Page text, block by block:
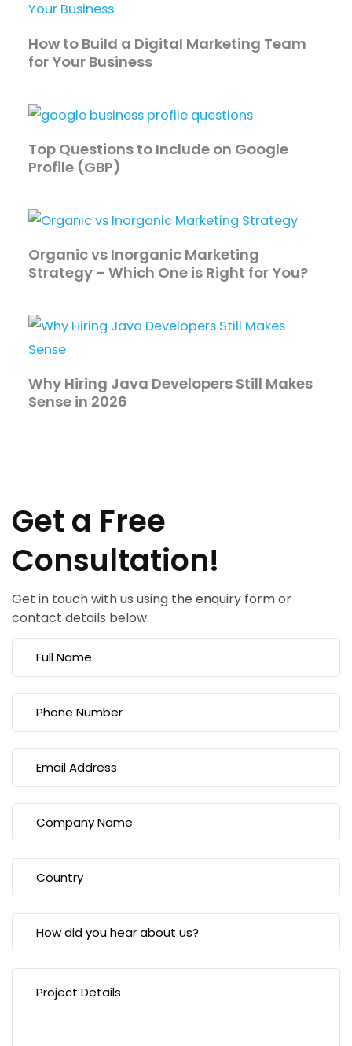
How to Build a Digital Marketing Team
for Your Business
Top Questions to Include on Google
Profile (GBP)
Organic vs Inorganic Marketing
Strategy – Which One is Right for You?
Why Hiring Java Developers Still Makes
Sense in 2026
Get a Free
Consultation!
Get in touch with us using the enquiry form or
contact details below.